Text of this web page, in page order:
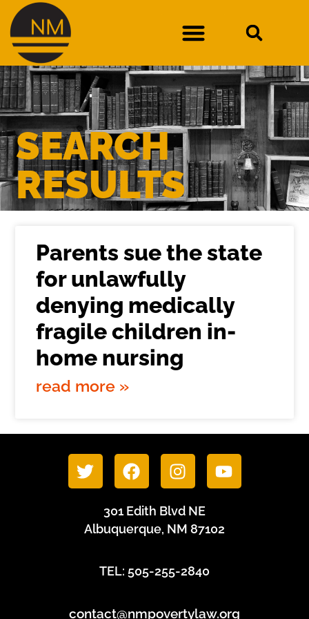
SEARCH
RESULTS
Parents sue the state
for unlawfully
denying medically
fragile children in-
home nursing
read more »
301 Edith Blvd NE
Albuquerque, NM 87102
TEL: 505-255-2840
contact@nmpovertylaw.org